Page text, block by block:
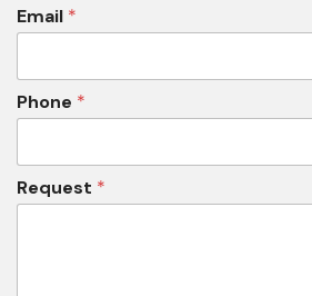
Email *
Phone *
Request *